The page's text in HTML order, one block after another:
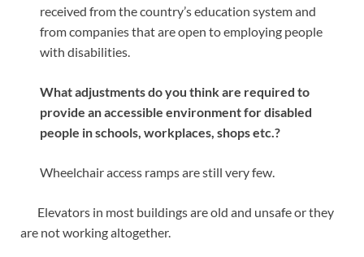
received from the country’s education system and
from companies that are open to employing people
with disabilities.
What adjustments do you think are required to
provide an accessible environment for disabled
people in schools, workplaces, shops etc.?
Wheelchair access ramps are still very few.
Elevators in most buildings are old and unsafe or they
are not working altogether.